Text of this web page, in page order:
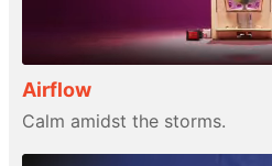
Airflow
Calm amidst the storms.